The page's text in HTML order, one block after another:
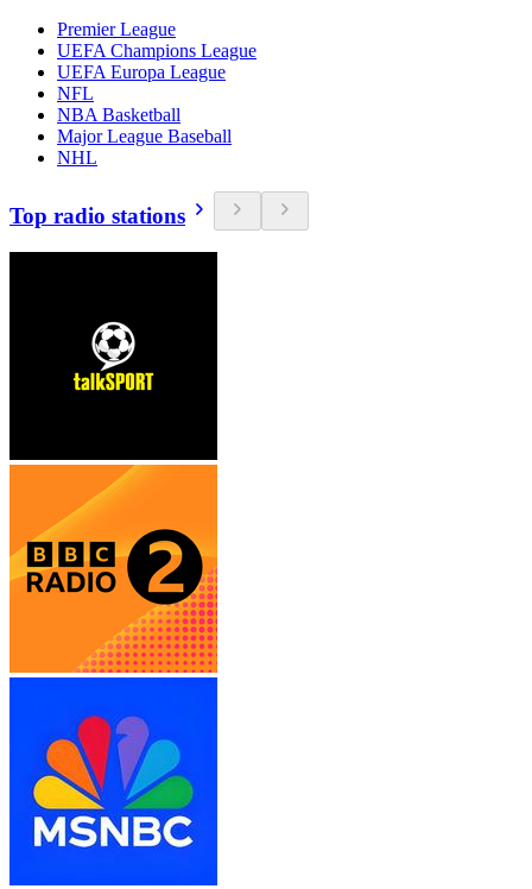
Premier League
UEFA Champions League
UEFA Europa League
NFL
NBA Basketball
Major League Baseball
NHL
Top radio stations